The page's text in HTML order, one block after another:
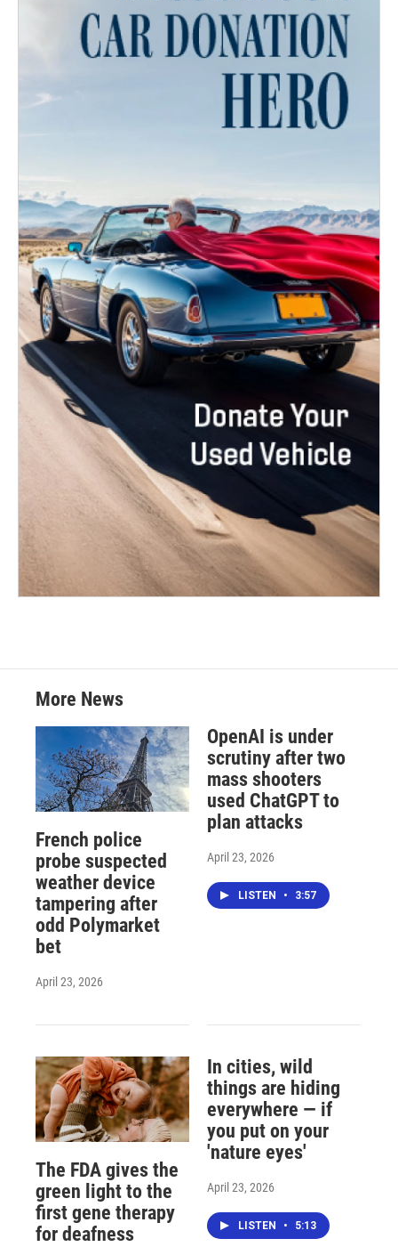
More News
French police
probe suspected
weather device
tampering after
odd Polymarket
bet
April 23, 2026
OpenAI is under
scrutiny after two
mass shooters
used ChatGPT to
plan attacks
April 23, 2026
LISTEN • 3:57
The FDA gives the
green light to the
first gene therapy
for deafness
In cities, wild
things are hiding
everywhere — if
you put on your
'nature eyes'
April 23, 2026
LISTEN • 5:13